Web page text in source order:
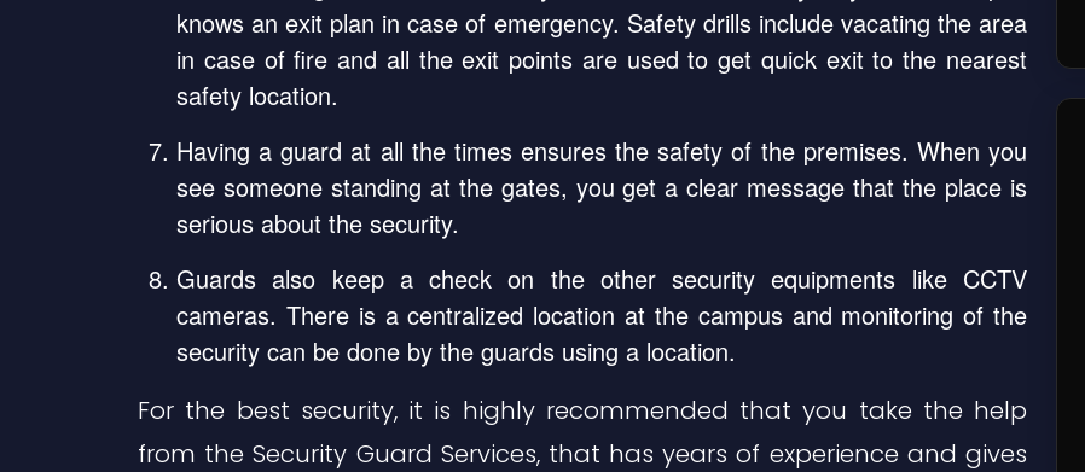
knows an exit plan in case of emergency. Safety drills include vacating the area
in case of fire and all the exit points are used to get quick exit to the nearest
safety location.
Having a guard at all the times ensures the safety of the premises. When you
see someone standing at the gates, you get a clear message that the place is
serious about the security.
Guards also keep a check on the other security equipments like CCTV
cameras. There is a centralized location at the campus and monitoring of the
security can be done by the guards using a location.
For the best security, it is highly recommended that you take the help
from the Security Guard Services, that has years of experience and gives